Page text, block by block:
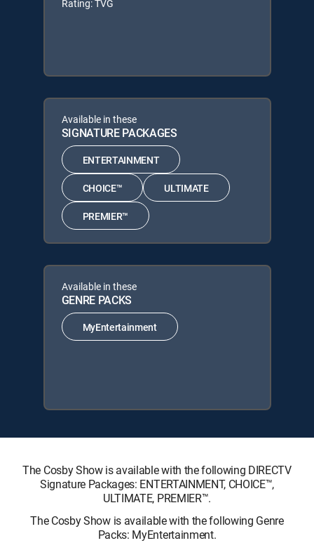
Rating: TVG
Available in these
SIGNATURE PACKAGES
ENTERTAINMENT
CHOICE™ ULTIMATE
PREMIER™
Available in these
GENRE PACKS
MyEntertainment
The Cosby Show is available with the following DIRECTV
Signature Packages: ENTERTAINMENT, CHOICE™,
ULTIMATE, PREMIER™.
The Cosby Show is available with the following Genre
Packs: MyEntertainment.